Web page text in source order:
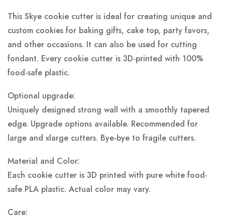
This Skye cookie cutter is ideal for creating unique and
custom cookies for baking gifts, cake top, party favors,
and other occasions. It can also be used for cutting
fondant. Every cookie cutter is 3D-printed with 100%
food-safe plastic.
Optional upgrade:
Uniquely designed strong wall with a smoothly tapered
edge. Upgrade options available. Recommended for
large and xlarge cutters. Bye-bye to fragile cutters.
Material and Color:
Each cookie cutter is 3D printed with pure white food-
safe PLA plastic. Actual color may vary.
Care: